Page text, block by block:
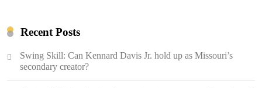
Recent Posts
Swing Skill: Can Kennard Davis Jr. hold up as Missouri’s
secondary creator?